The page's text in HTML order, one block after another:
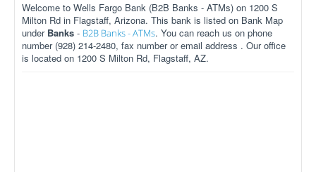
Welcome to Wells Fargo Bank (B2B Banks - ATMs) on 1200 S
Milton Rd in Flagstaff, Arizona. This bank is listed on Bank Map
under Banks - B2B Banks - ATMs. You can reach us on phone
number (928) 214-2480, fax number or email address . Our office
is located on 1200 S Milton Rd, Flagstaff, AZ.